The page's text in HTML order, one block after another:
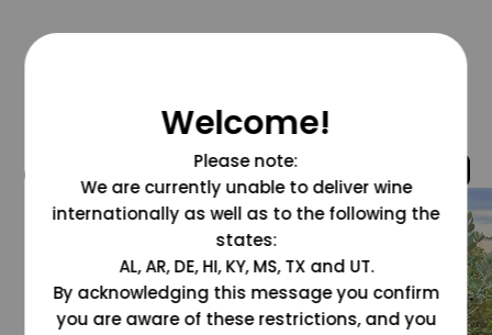
@grapesdotcom
Welcome!
Please note:
We are currently unable to deliver wine
internationally as well as to the following the
states:
AL, AR, DE, HI, KY, MS, TX and UT.
By acknowledging this message you confirm
you are aware of these restrictions, and you